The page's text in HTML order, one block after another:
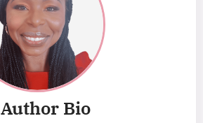
Author Bio